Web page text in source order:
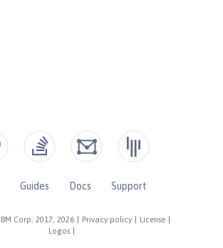
Corp. 2017, 2026 Privacy policy License
Logos
Guides Docs
Support